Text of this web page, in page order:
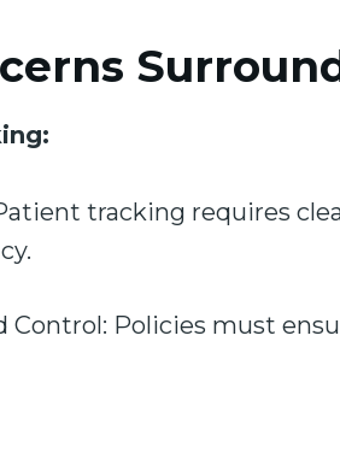
tracking requires
Control: Policies must